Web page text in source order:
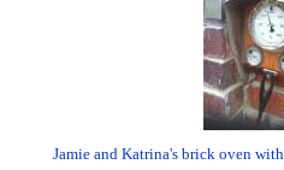
Jamie and Katrina's brick oven